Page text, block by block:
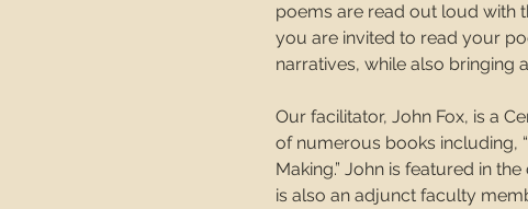
poems are read out loud with
you are invited to read your
narratives, while also bringing
Our facilitator, John Fox, is a
of numerous books including,
Making.” John is featured in
is also an adjunct faculty